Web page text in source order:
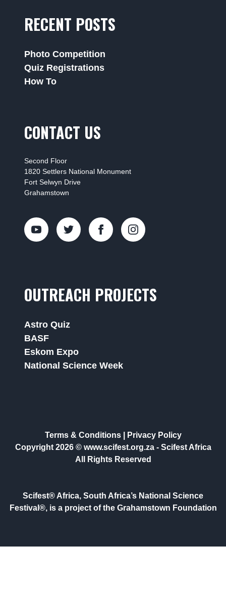
RECENT POSTS
Photo Competition
Quiz Registrations
How To
CONTACT US
Second Floor
1820 Settlers National Monument
Fort Selwyn Drive
Grahamstown
OUTREACH PROJECTS
Astro Quiz
BASF
Eskom Expo
National Science Week
Terms & Conditions|
Privacy Policy
Copyright 2026 © www.scifest.org.za - Scifest Africa
All Rights Reserved
Scifest® Africa, South Africa’s National Science
Festival®, is a project of the Grahamstown Foundation